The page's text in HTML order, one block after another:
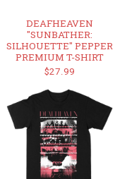
DEAFHEAVEN
"SUNBATHER:
SILHOUETTE" PEPPER
PREMIUM T-SHIRT
$27.99